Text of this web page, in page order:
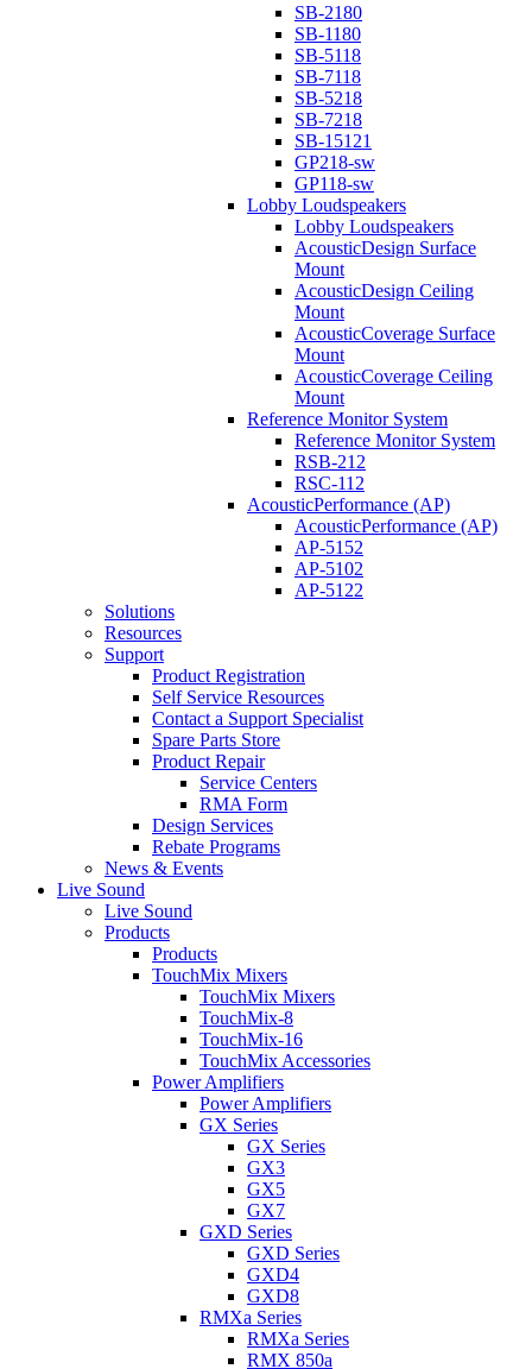
SB-2180
SB-1180
SB-5118
SB-7118
SB-5218
SB-7218
SB-15121
GP218-sw
GP118-sw
Lobby Loudspeakers
Lobby Loudspeakers
AcousticDesign Surface
Mount
AcousticDesign Ceiling
Mount
AcousticCoverage Surface
Mount
AcousticCoverage Ceiling
Mount
Reference Monitor System
Reference Monitor System
RSB-212
RSC-112
AcousticPerformance (AP)
AcousticPerformance (AP)
AP-5152
AP-5102
AP-5122
Solutions
Resources
Support
Product Registration
Self Service Resources
Contact a Support Specialist
Spare Parts Store
Product Repair
Service Centers
RMA Form
Design Services
Rebate Programs
News & Events
Live Sound
Live Sound
Products
Products
TouchMix Mixers
TouchMix Mixers
TouchMix-8
TouchMix-16
TouchMix Accessories
Power Amplifiers
Power Amplifiers
GX Series
GX Series
GX3
GX5
GX7
GXD Series
GXD Series
GXD4
GXD8
RMXa Series
RMXa Series
RMX 850a